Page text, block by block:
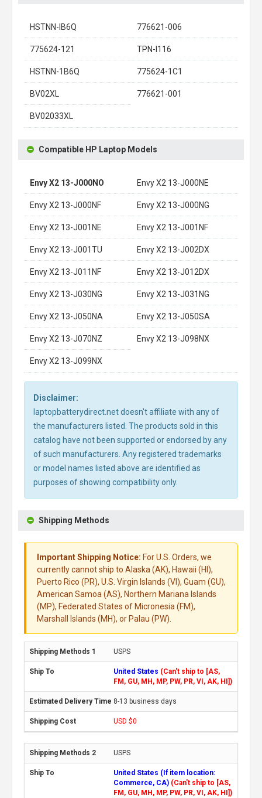
HSTNN-IB6Q 776621-006
775624-121 TPN-I116
HSTNN-1B6Q 775624-1C1
BV02XL 776621-001
BV02033XL
Compatible HP Laptop Models
Envy X2 13-J000NO Envy X2 13-J000NE
Envy X2 13-J000NF Envy X2 13-J000NG
Envy X2 13-J001NE Envy X2 13-J001NF
Envy X2 13-J001TU Envy X2 13-J002DX
Envy X2 13-J011NF Envy X2 13-J012DX
Envy X2 13-J030NG Envy X2 13-J031NG
Envy X2 13-J050NA Envy X2 13-J050SA
Envy X2 13-J070NZ Envy X2 13-J098NX
Envy X2 13-J099NX
Disclaimer:
laptopbatterydirect.net doesn't affiliate with any of
the manufacturers listed. The products sold in this
catalog have not been supported or endorsed by any
of such manufacturers. Any registered trademarks
or model names listed above are identified as
purposes of showing compatibility only.
Shipping Methods
Important Shipping Notice: For U.S. Orders, we
currently cannot ship to Alaska (AK), Hawaii (HI),
Puerto Rico (PR), U.S. Virgin Islands (VI), Guam (GU),
American Samoa (AS), Northern Mariana Islands
(MP), Federated States of Micronesia (FM),
Marshall Islands (MH), or Palau (PW).
USPS
United States (Can't ship to [AS,
FM, GU, MH, MP, PW, PR, VI, AK, HI])
8-13 business days
USD $0
USPS
United States (If item location:
Commerce, CA) (Can't ship to [AS,
FM, GU, MH, MP, PW, PR, VI, AK, HI])